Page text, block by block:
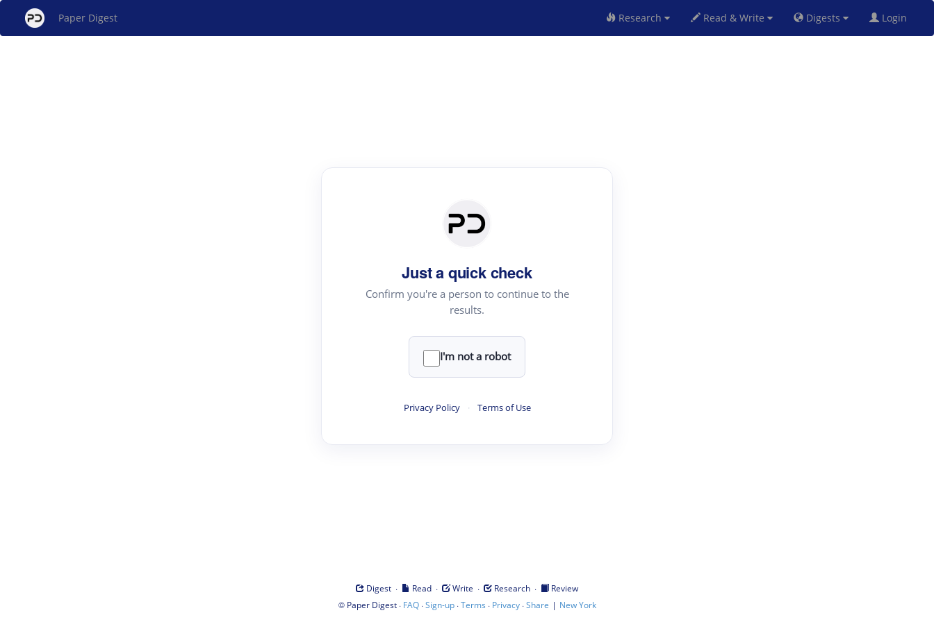
Paper Digest Research Read & Write Digests Login
Just a quick check
Confirm you're a person to continue to the
results.
I'm not a robot
Privacy Policy · Terms of Use
Digest · Read · Write · Research ·
Review
© Paper Digest· FAQ·Sign-up·Terms · Privacy·Share | New York